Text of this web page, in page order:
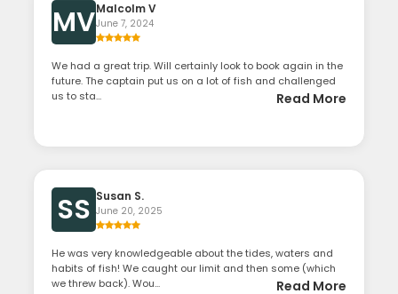
MVMalcolm V
June 7, 2024
We had a great trip. Will certainly look to book again in the
future. The captain put us on a lot of fish and challenged
us to sta...
Read More
SS Susan S.
June 20, 2025
He was very knowledgeable about the tides, waters and
habits of fish! We caught our limit and then some (which
we threw back). Wou...
Read More